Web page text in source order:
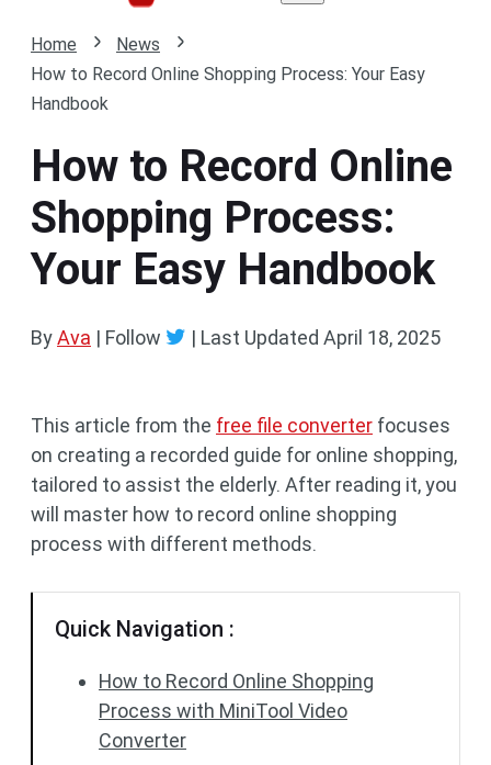
Home
News
How to Record Online Shopping Process: Your Easy
Handbook
How to Record Online
Shopping Process:
Your Easy Handbook
ByAva | Follow | Last Updated April 18, 2025
This article from the free file converter focuses
on creating a recorded guide for online shopping,
tailored to assist the elderly. After reading it, you
will master how to record online shopping
process with different methods.
Quick Navigation :
How to Record Online Shopping
Process with MiniTool Video
Converter